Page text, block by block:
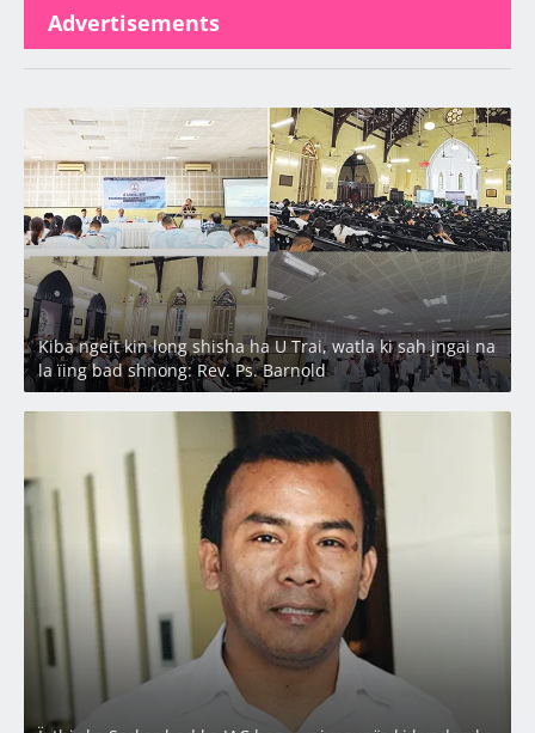
Advertisements
Latest
Kiba ngeit kin long shisha ha U Trai, watla ki sah jngai na
la ïing bad shnong: Rev. Ps. Barnold